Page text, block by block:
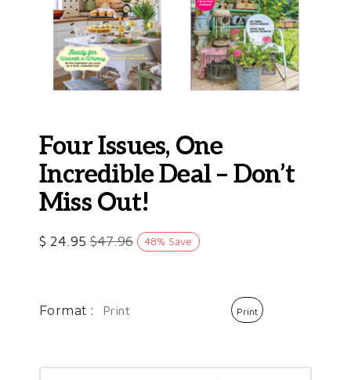
Four Issues, One
Incredible Deal – Don’t
Miss Out!
$ 24.95 $47.96 48% Save
Format : Print Print